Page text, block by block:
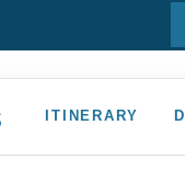
ITINERARY